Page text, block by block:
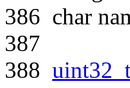
386 char
387
388